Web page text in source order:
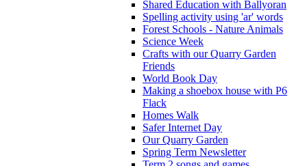
Shared Education with Ballyoran
Spelling activity using 'ar' words
Forest Schools - Nature Animals
Science Week
Crafts with our Quarry Garden
Friends
World Book Day
Making a shoebox house with P6
Flack
Homes Walk
Safer Internet Day
Our Quarry Garden
Spring Term Newsletter